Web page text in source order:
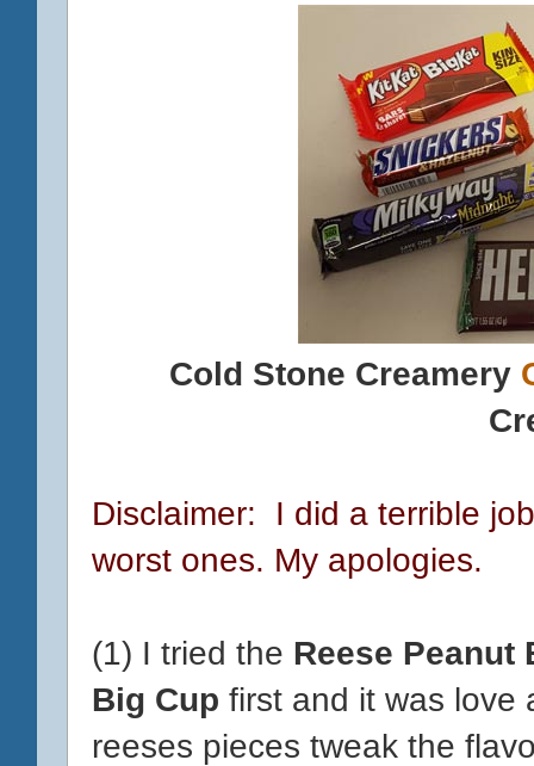
Cold Stone Creamery
Disclaimer: I did a terrible
worst ones. My apologies.
(1) I tried the Reese Peanut
Big Cup first and it was love
reeses pieces tweak the